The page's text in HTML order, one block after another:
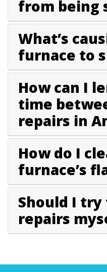
from being
What’s
furnace to
How can I
time
repairs in
How do I
furnace’s
Should I
repairs